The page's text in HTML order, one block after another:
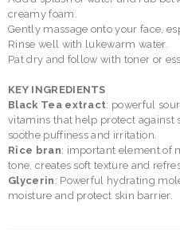
creamy foam.
Gently massage onto your face,
Rinse well with lukewarm water.
Pat dry and follow with toner or
KEY INGREDIENTS
Black Tea extract: powerful
vitamins that help protect against
soothe puffiness and irritation.
Rice bran: important element of
tone, creates soft texture and
Glycerin : Powerful hydrating
moisture and protect skin barrier.